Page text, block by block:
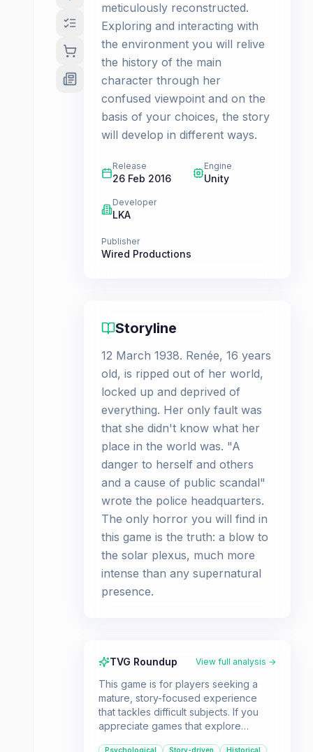
meticulously reconstructed.
Exploring and interacting with
the environment you will relive
the history of the main
character through her
confused viewpoint and on the
basis of your choices, the story
will develop in different ways.
Release
26 Feb 2016
Engine
Unity
Developer
LKA
Publisher
Wired Productions
Storyline
12 March 1938. Renée, 16 years
old, is ripped out of her world,
locked up and deprived of
everything. Her only fault was
that she didn't know what her
place in the world was. "A
danger to herself and others
and a cause of public scandal"
wrote the police headquarters.
The only horror you will find in
this game is the truth: a blow to
the solar plexus, much more
intense than any supernatural
presence.
TVG Roundup View full analysis →
This game is for players seeking a
mature, story-focused experience
that tackles difficult subjects. If you
appreciate games that explore
Psychological Story-driven Historical